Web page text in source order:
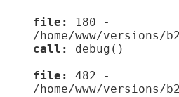
file:
180 -
/home/www/
call:
debug()
file:
482 -
/home/www/